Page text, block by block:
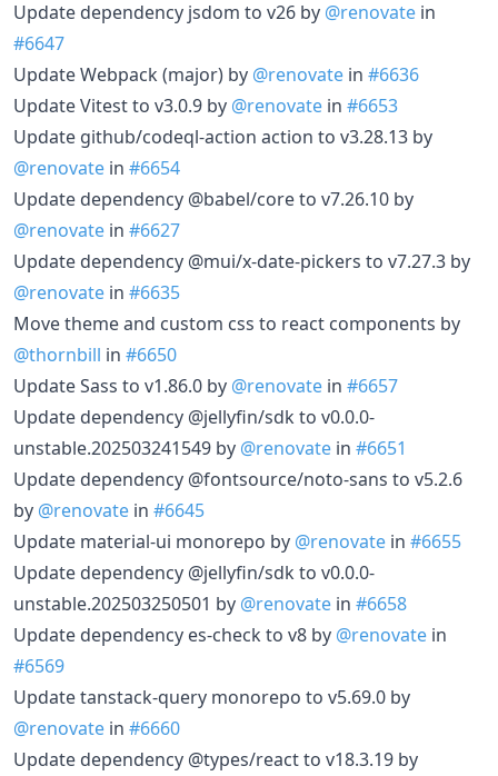
Update dependency jsdom to v26 by @renovate in
#6647
Update Webpack (major) by @renovate in #6636
Update Vitest to v3.0.9 by @renovate in #6653
Update github/codeql-action action to v3.28.13 by
@renovate in #6654
Update dependency @babel/core to v7.26.10 by
@renovate in #6627
Update dependency @mui/x-date-pickers to v7.27.3 by
@renovate in #6635
Move theme and custom css to react components by
@thornbill in #6650
Update Sass to v1.86.0 by @renovate in #6657
Update dependency @jellyfin/sdk to v0.0.0-
unstable.202503241549 by @renovate in #6651
Update dependency @fontsource/noto-sans to v5.2.6
by @renovate in #6645
Update material-ui monorepo by @renovate in #6655
Update dependency @jellyfin/sdk to v0.0.0-
unstable.202503250501 by @renovate in #6658
Update dependency es-check to v8 by @renovate in
#6569
Update tanstack-query monorepo to v5.69.0 by
@renovate in #6660
Update dependency @types/react to v18.3.19 by